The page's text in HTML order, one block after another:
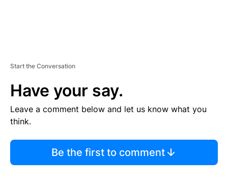
Start the Conversation
Have your say.
Leave a comment below and let us know what you
think.
Be the first to comment